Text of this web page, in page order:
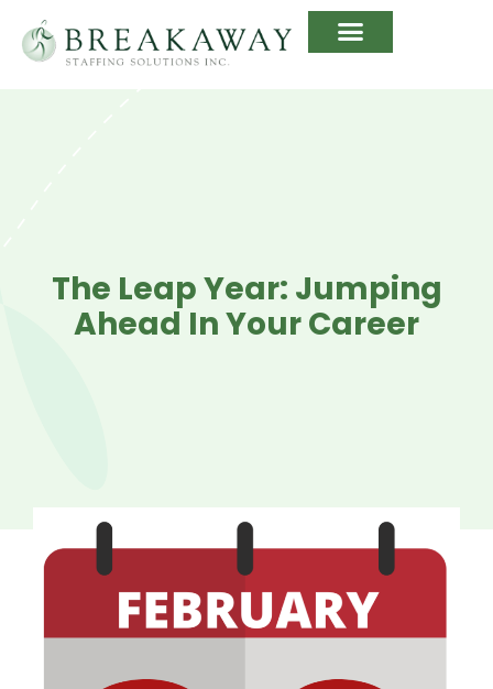
The Leap Year: Jumping
Ahead In Your Career